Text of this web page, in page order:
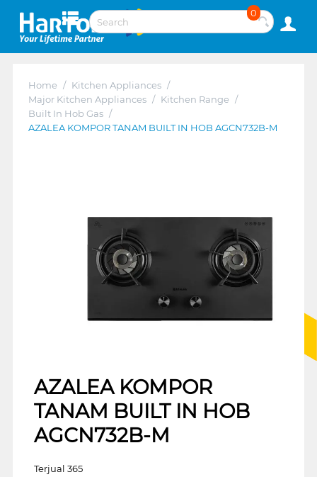
0
Home / Kitchen Appliances /
Major Kitchen Appliances / Kitchen Range /
Built In Hob Gas /
AZALEA KOMPOR TANAM BUILT IN HOB AGCN732B-M
AZALEA KOMPOR
TANAM BUILT IN HOB
AGCN732B-M
Terjual 365